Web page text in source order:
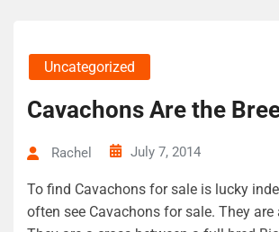
Uncategorized
Cavachons Are the
Rachel July 7, 2014
To find Cavachons for sale is lucky
often see Cavachons for sale. They are